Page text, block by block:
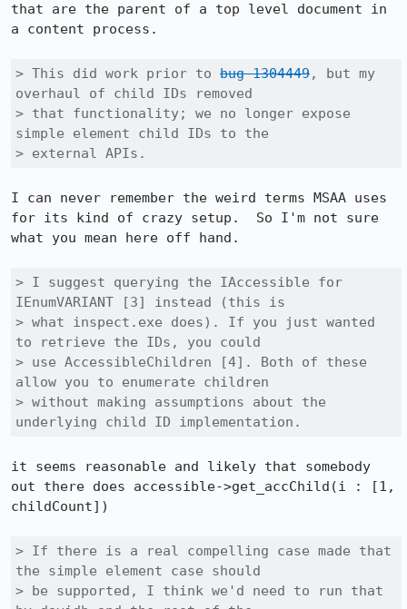
that are the parent of a top level document in
a content process.
> This did work prior to bug 1304449, but my
overhaul of child IDs removed
> that functionality; we no longer expose
simple element child IDs to the
> external APIs.
I can never remember the weird terms MSAA uses
for its kind of crazy setup.  So I'm not sure
what you mean here off hand.
> I suggest querying the IAccessible for
IEnumVARIANT [3] instead (this is
> what inspect.exe does). If you just wanted
to retrieve the IDs, you could
> use AccessibleChildren [4]. Both of these
allow you to enumerate children
> without making assumptions about the
underlying child ID implementation.
it seems reasonable and likely that somebody
out there does accessible->get_accChild(i : [1,
childCount])
> If there is a real compelling case made that
the simple element case should
> be supported, I think we'd need to run that